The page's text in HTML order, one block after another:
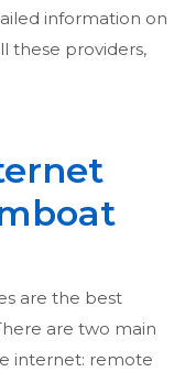
information on
these providers,
are the best
are two main
internet: remote